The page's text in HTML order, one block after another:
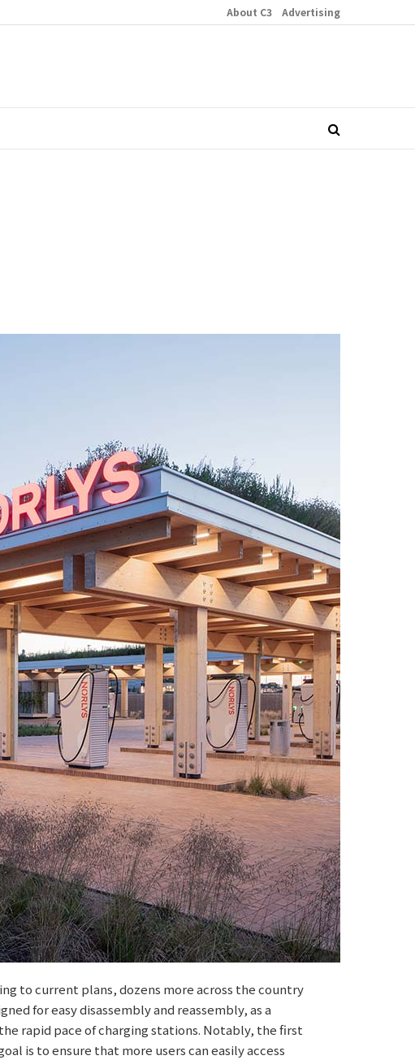
About C3 Advertising
to current plans, dozens more across the country
for easy disassembly and reassembly, as a
rapid pace of charging stations. Notably, the first
is to ensure that more users can easily access